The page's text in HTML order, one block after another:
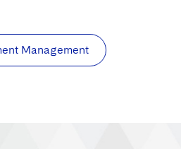
Management